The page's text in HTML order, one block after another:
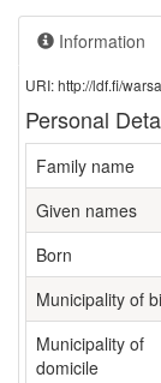
Information
URI: http://ldf.fi/
Personal
Family name
Given names
Born
Municipality of
Municipality of
domicile